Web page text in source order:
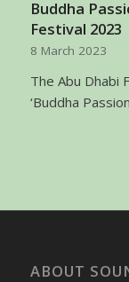
Buddha
Festival 2023
8 March 2023
The Abu Dhabi
‘Buddha
ABOUT